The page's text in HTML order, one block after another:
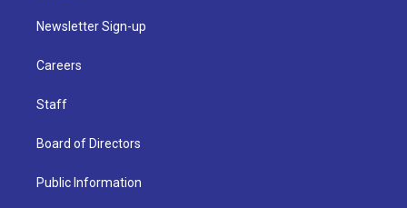
Newsletter Sign-up
Careers
Staff
Board of Directors
Public Information